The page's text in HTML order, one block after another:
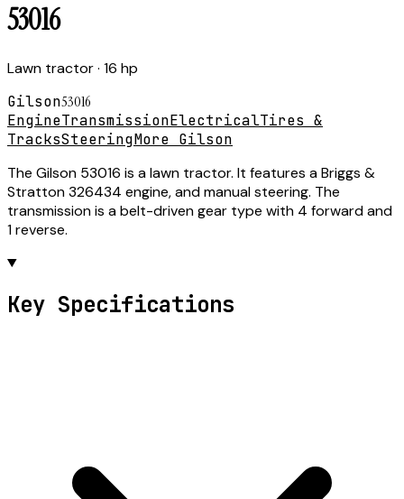
53016
Lawn tractor· 16 hp
Gilson53016
EngineTransmissionElectricalTires &
TracksSteeringMore Gilson
The Gilson 53016 is a lawn tractor. It features a Briggs &
Stratton 326434 engine, and manual steering. The
transmission is a belt-driven gear type with 4 forward and
1 reverse.
Key Specifications